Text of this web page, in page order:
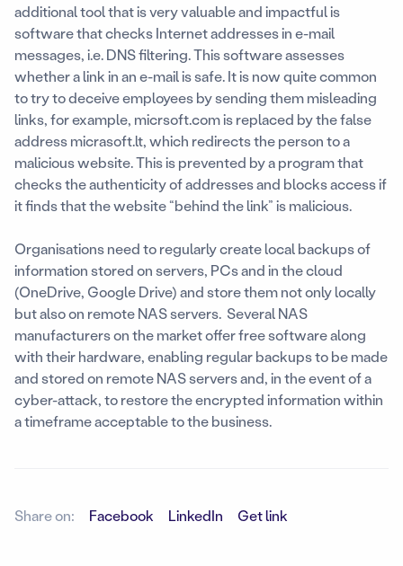
additional tool that is very valuable and impactful is
software that checks Internet addresses in e-mail
messages, i.e. DNS filtering. This software assesses
whether a link in an e-mail is safe. It is now quite common
to try to deceive employees by sending them misleading
links, for example, micrsoft.com is replaced by the false
address micrasoft.lt, which redirects the person to a
malicious website. This is prevented by a program that
checks the authenticity of addresses and blocks access if
it finds that the website “behind the link” is malicious.
Organisations need to regularly create local backups of
information stored on servers, PCs and in the cloud
(OneDrive, Google Drive) and store them not only locally
but also on remote NAS servers. Several NAS
manufacturers on the market offer free software along
with their hardware, enabling regular backups to be made
and stored on remote NAS servers and, in the event of a
cyber-attack, to restore the encrypted information within
a timeframe acceptable to the business.
Share on: Facebook LinkedIn Get link